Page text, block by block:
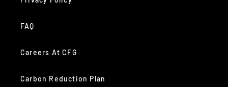
FAQ
Careers At CFG
Carbon Reduction Plan